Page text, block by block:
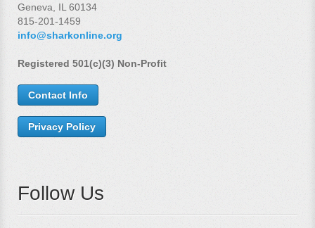
Geneva, IL 60134
815-201-1459
info@sharkonline.org
Registered 501(c)(3) Non-Profit
Contact Info
Privacy Policy
Follow Us